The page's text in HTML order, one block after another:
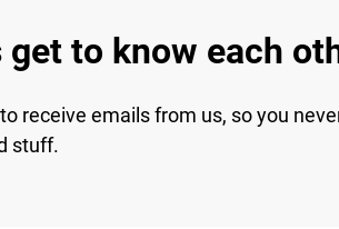
get to know each
receive emails from us, so you
stuff.